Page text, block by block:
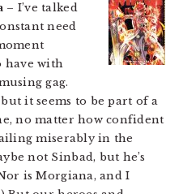
– I’ve talked
need
have with
gag.
it seems to be part of a
no matter how confident
miserably in the
not Sinbad, but he’s
is Morgiana, and I